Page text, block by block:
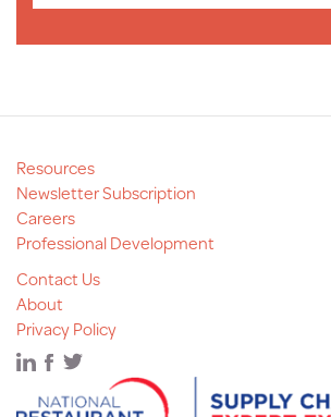
Resources
Newsletter Subscription
Careers
Professional Development
Contact Us
About
Privacy Policy